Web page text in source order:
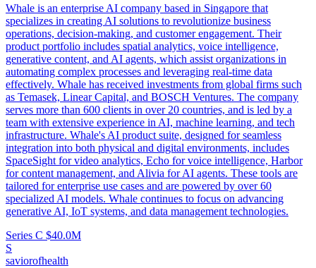
Whale is an enterprise AI company based in Singapore that
specializes in creating AI solutions to revolutionize business
operations, decision-making, and customer engagement. Their
product portfolio includes spatial analytics, voice intelligence,
generative content, and AI agents, which assist organizations in
automating complex processes and leveraging real-time data
effectively. Whale has received investments from global firms such
as Temasek, Linear Capital, and BOSCH Ventures. The company
serves more than 600 clients in over 20 countries, and is led by a
team with extensive experience in AI, machine learning, and tech
infrastructure. Whale's AI product suite, designed for seamless
integration into both physical and digital environments, includes
SpaceSight for video analytics, Echo for voice intelligence, Harbor
for content management, and Alivia for AI agents. These tools are
tailored for enterprise use cases and are powered by over 60
specialized AI models. Whale continues to focus on advancing
generative AI, IoT systems, and data management technologies.
Series C $40.0M
S
saviorofhealth